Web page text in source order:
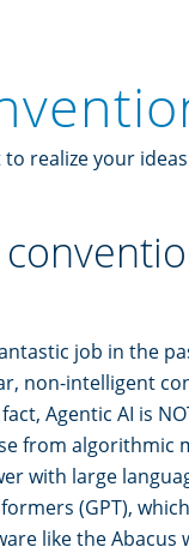
realize your
job in the
non-intelligent
Agentic AI is
from algorithmic
with large
(GPT),
like the Abacus